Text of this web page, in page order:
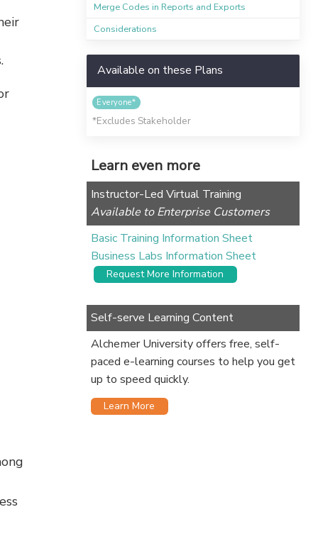
Merge Codes in Reports and Exports
Considerations
Available on these Plans
Everyone*
*Excludes Stakeholder
Learn even more
Instructor-Led Virtual Training
Available to Enterprise Customers
Basic Training Information Sheet
Business Labs Information Sheet
Request More Information
Self-serve Learning Content
Alchemer University offers free, self-
paced e-learning courses to help you get
up to speed quickly.
Learn More